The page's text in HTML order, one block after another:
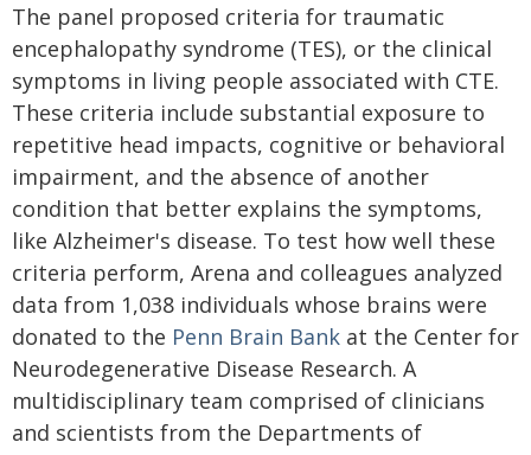
The panel proposed criteria for traumatic
encephalopathy syndrome (TES), or the clinical
symptoms in living people associated with CTE.
These criteria include substantial exposure to
repetitive head impacts, cognitive or behavioral
impairment, and the absence of another
condition that better explains the symptoms,
like Alzheimer's disease. To test how well these
criteria perform, Arena and colleagues analyzed
data from 1,038 individuals whose brains were
donated to the Penn Brain Bank at the Center for
Neurodegenerative Disease Research. A
multidisciplinary team comprised of clinicians
and scientists from the Departments of